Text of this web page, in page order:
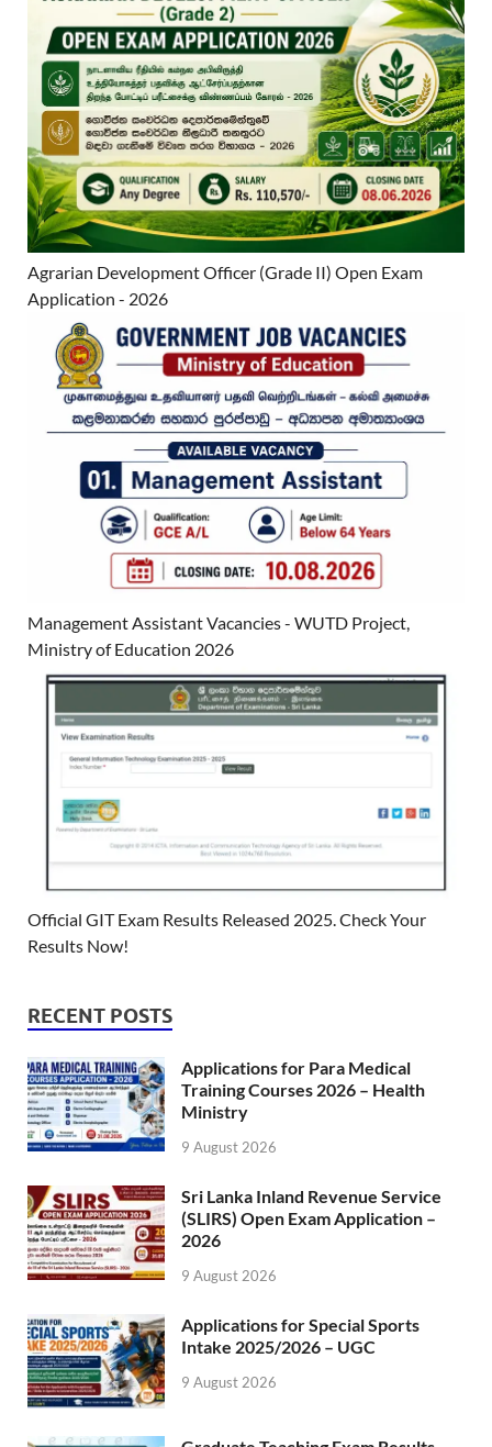
Agrarian Development Officer (Grade II) Open Exam
Application - 2026
Management Assistant Vacancies - WUTD Project,
Ministry of Education 2026
Official GIT Exam Results Released 2025. Check Your
Results Now!
RECENT POSTS
Applications for Para Medical
Training Courses 2026 – Health
Ministry
9 August 2026
Sri Lanka Inland Revenue Service
(SLIRS) Open Exam Application –
2026
9 August 2026
Applications for Special Sports
Intake 2025/2026 – UGC
9 August 2026